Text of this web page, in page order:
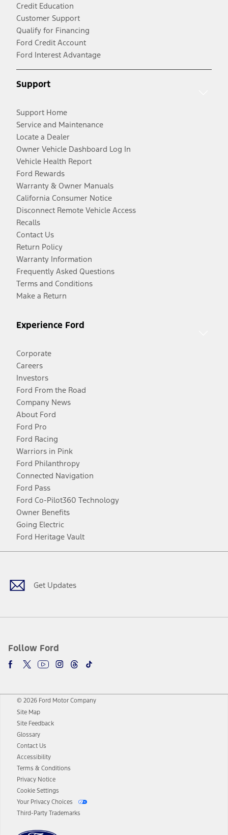
Credit Education
Customer Support
Qualify for Financing
Ford Credit Account
Ford Interest Advantage
Support
Support Home
Service and Maintenance
Locate a Dealer
Owner Vehicle Dashboard Log In
Vehicle Health Report
Ford Rewards
Warranty & Owner Manuals
California Consumer Notice
Disconnect Remote Vehicle Access
Recalls
Contact Us
Return Policy
Warranty Information
Frequently Asked Questions
Terms and Conditions
Make a Return
Experience Ford
Corporate
Careers
Investors
Ford From the Road
Company News
About Ford
Ford Pro
Ford Racing
Warriors in Pink
Ford Philanthropy
Connected Navigation
Ford Pass
Ford Co-Pilot360 Technology
Owner Benefits
Going Electric
Ford Heritage Vault
Get Updates
Follow Ford
Facebook
TwitterYoutubeInstagram
Threads
TikTok
© 2026 Ford Motor Company
Site Map
Site Feedback
Glossary
Contact Us
Accessibility
Terms & Conditions
Privacy Notice
Cookie Settings
Your Privacy Choices
Third-Party Trademarks